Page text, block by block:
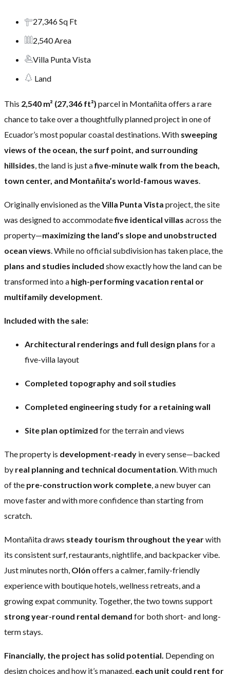
27,346 Sq Ft
2,540 Area
Villa Punta Vista
Land
This 2,540 m² (27,346 ft²) parcel in Montañita offers a rare
chance to take over a thoughtfully planned project in one of
Ecuador’s most popular coastal destinations. With sweeping
views of the ocean, the surf point, and surrounding
hillsides, the land is just afive-minute walk from the beach,
town center, and Montañita’s world-famous waves.
Originally envisioned as theVilla Punta Vista project, the site
was designed to accommodatefive identical villas across the
property—maximizing the land’s slope and unobstructed
ocean views. While no official subdivision has taken place, the
plans and studies included show exactly how the land can be
transformed into a high-performing vacation rental or
multifamily development.
Included with the sale:
Architectural renderings and full design plans for a
five-villa layout
Completed topography and soil studies
Completed engineering study for a retaining wall
Site plan optimized for the terrain and views
The property is development-ready in every sense—backed
by real planning and technical documentation. With much
of the pre-construction work complete, a new buyer can
move faster and with more confidence than starting from
scratch.
Montañita draws steady tourism throughout the yearwith
its consistent surf, restaurants, nightlife, and backpacker vibe.
Just minutes north, Olón offers a calmer, family-friendly
experience with boutique hotels, wellness retreats, and a
growing expat community. Together, the two towns support
strong year-round rental demand for both short- and long-
term stays.
Financially, the project has solid potential. Depending on
design choices and how it’s managed, each unit could rent for